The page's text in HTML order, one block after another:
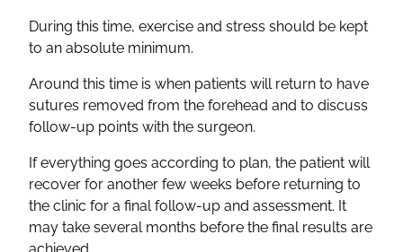
During this time, exercise and stress should be kept
to an absolute minimum.
Around this time is when patients will return to have
sutures removed from the forehead and to discuss
follow-up points with the surgeon.
If everything goes according to plan, the patient will
recover for another few weeks before returning to
the clinic for a final follow-up and assessment. It
may take several months before the final results are